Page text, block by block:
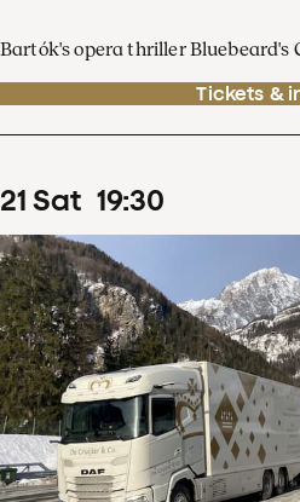
Bartók's opera thriller Bluebeard's
Tickets &
21 Sat 19:30